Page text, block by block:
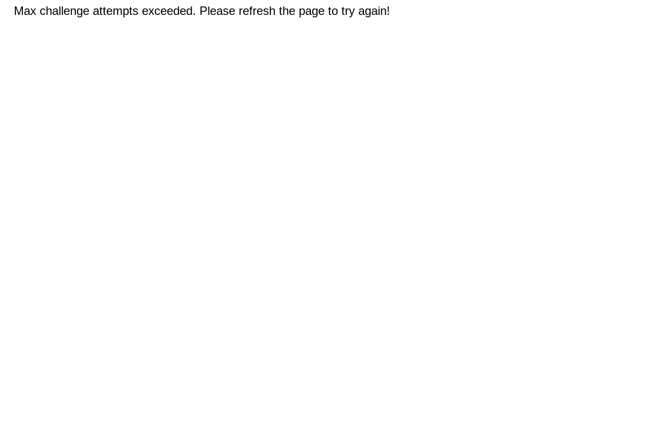
Max challenge attempts exceeded. Please refresh the page to try again!